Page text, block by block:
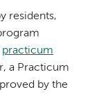
residents,
practicum
a Practicum
by the